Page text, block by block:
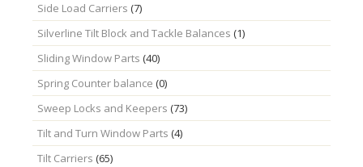
Side Load Carriers (7)
Silverline Tilt Block and Tackle Balances (1)
Sliding Window Parts (40)
Spring Counter balance (0)
Sweep Locks and Keepers (73)
Tilt and Turn Window Parts (4)
Tilt Carriers (65)